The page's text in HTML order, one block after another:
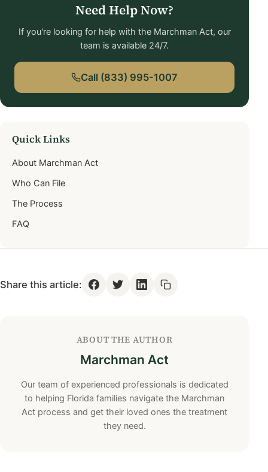
Need Help Now?
If you're looking for help with the Marchman Act, our
team is available 24/7.
Call (833) 995-1007
Quick Links
About Marchman Act
Who Can File
The Process
FAQ
Share this article:
ABOUT THE AUTHOR
Marchman Act
Our team of experienced professionals is dedicated
to helping Florida families navigate the Marchman
Act process and get their loved ones the treatment
they need.